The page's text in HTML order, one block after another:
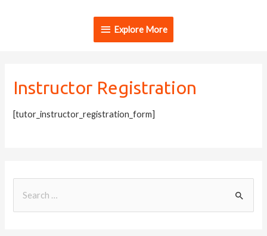
Explore More
Instructor Registration
[tutor_instructor_registration_form]